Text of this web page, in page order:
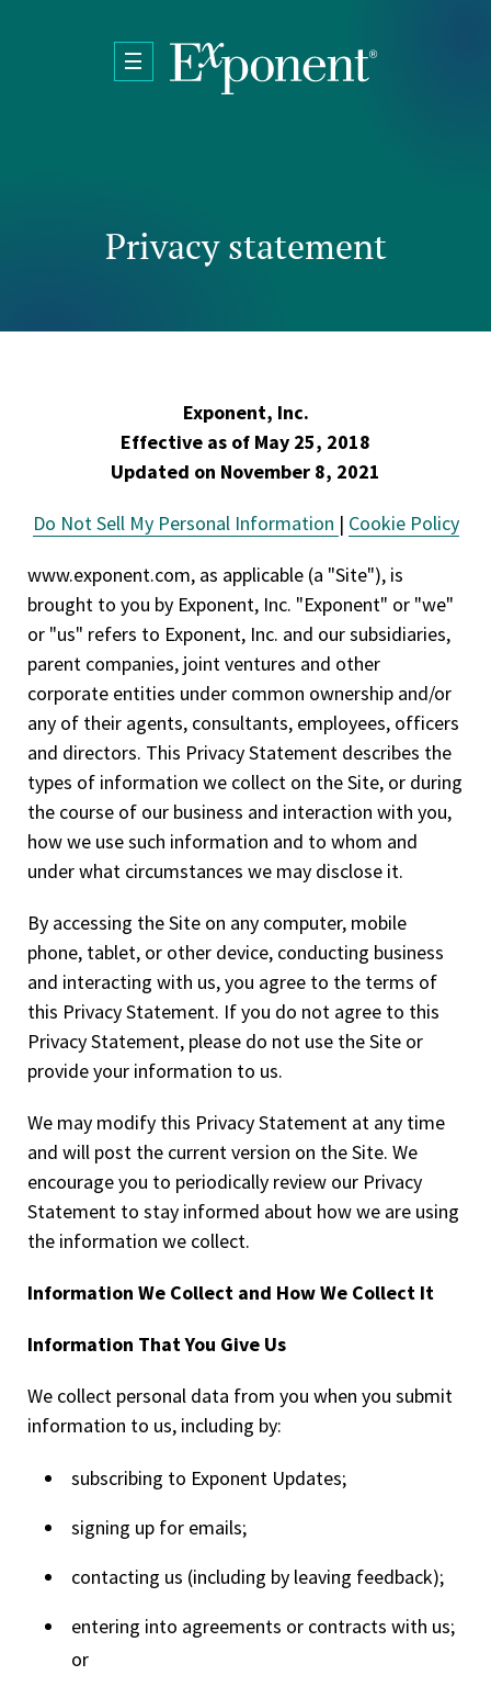
Privacy statement
Exponent, Inc.
Effective as of May 25, 2018
Updated on November 8, 2021
Do Not Sell My Personal Information | Cookie Policy
www.exponent.com, as applicable (a "Site"), is
brought to you by Exponent, Inc. "Exponent" or "we"
or "us" refers to Exponent, Inc. and our subsidiaries,
parent companies, joint ventures and other
corporate entities under common ownership and/or
any of their agents, consultants, employees, officers
and directors. This Privacy Statement describes the
types of information we collect on the Site, or during
the course of our business and interaction with you,
how we use such information and to whom and
under what circumstances we may disclose it.
By accessing the Site on any computer, mobile
phone, tablet, or other device, conducting business
and interacting with us, you agree to the terms of
this Privacy Statement. If you do not agree to this
Privacy Statement, please do not use the Site or
provide your information to us.
We may modify this Privacy Statement at any time
and will post the current version on the Site. We
encourage you to periodically review our Privacy
Statement to stay informed about how we are using
the information we collect.
Information We Collect and How We Collect It
Information That You Give Us
We collect personal data from you when you submit
information to us, including by:
subscribing to Exponent Updates;
signing up for emails;
contacting us (including by leaving feedback);
entering into agreements or contracts with us;
or